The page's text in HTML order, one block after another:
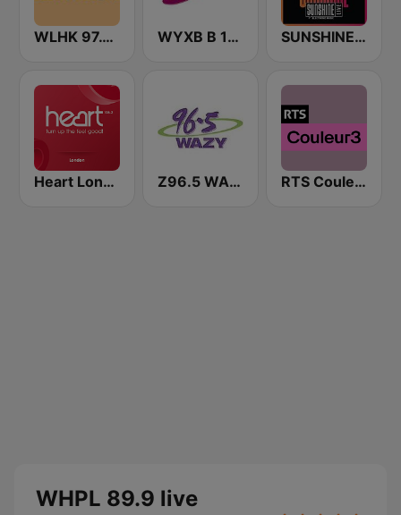
WLHK 97.1 Hank FM (US ONLY) WYXB B 105.7 FM SUNSHINE LIVE
Heart London Z96.5 WAZY RTS Couleur 3
WHPL 89.9 live